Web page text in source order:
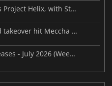
Microsoft reportedly rethinks Project Helix, with Steam support now at risk
Malware maps and a Discord takeover hit Meccha Chameleon
This Week's Video Game Releases - July 2026 (Week 31)